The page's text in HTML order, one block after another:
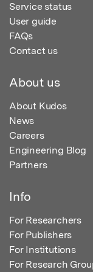
Service status
User guide
FAQs
Contact us
About us
About Kudos
News
Careers
Engineering Blog
Partners
Info
For Researchers
For Publishers
For Institutions
For Research